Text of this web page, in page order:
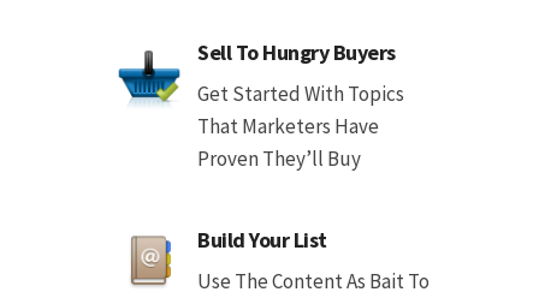
Sell To Hungry Buyers
Get Started With Topics
That Marketers Have
Proven They’ll Buy
Build Your List
Use The Content As Bait To